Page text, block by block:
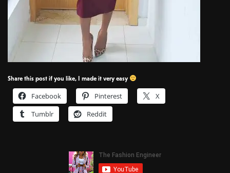
Share this post if you like, I made it very easy
Facebook Pinterest
X
Tumblr
Reddit